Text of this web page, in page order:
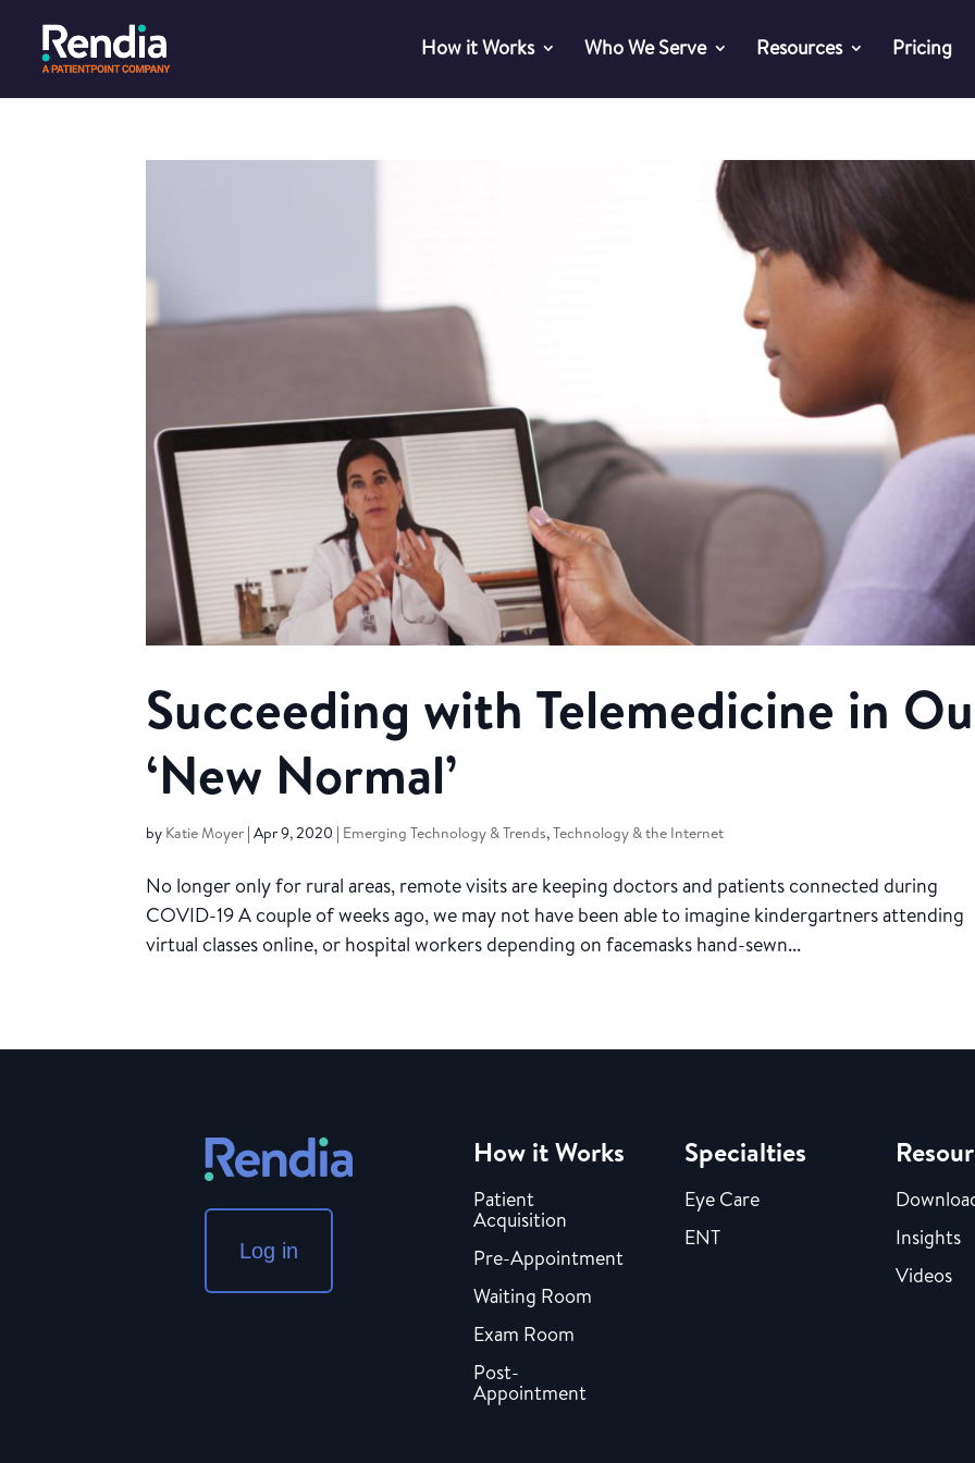
How it Works Who We Serve Resources Pricing
Succeeding with Telemedicine in
‘New Normal’
by Katie Moyer |Apr 9, 2020 | Emerging Technology & Trends,Technology & the Internet
No longer only for rural areas, remote visits are keeping doctors and patients connected during
COVID-19 A couple of weeks ago, we may not have been able to imagine kindergartners attending
virtual classes online, or hospital workers depending on facemasks hand-sewn...
Log in
How it Works
Patient
Acquisition
Pre-Appointment
Waiting Room
Exam Room
Post-
Appointment
Specialties
Eye Care
ENT
Insights
Videos